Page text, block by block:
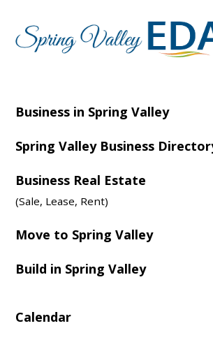
Business in Spring Valley
Spring Valley Business
Business Real Estate
(Sale, Lease, Rent)
Move to Spring Valley
Build in Spring Valley
Calendar